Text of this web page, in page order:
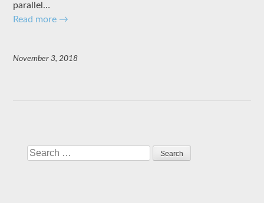
parallel…
Read more →
November 3, 2018
Search